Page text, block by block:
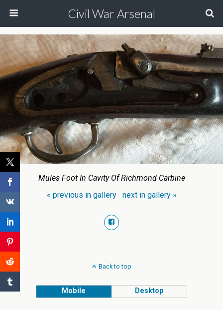
Civil War Arsenal
Mules Foot In Cavity Of Richmond Carbine
« previous in gallery
next in gallery »
Back to top
Mobile Desktop